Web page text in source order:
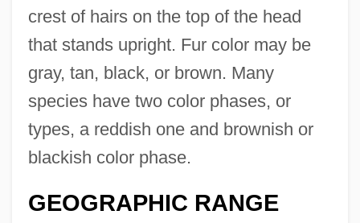
crest of hairs on the top of the head
that stands upright. Fur color may be
gray, tan, black, or brown. Many
species have two color phases, or
types, a reddish one and brownish or
blackish color phase.
GEOGRAPHIC RANGE